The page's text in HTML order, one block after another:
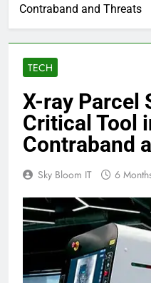
Contraband and Threats
TECH
X-ray Parcel
Critical Tool
Contraband
Sky Bloom IT 6